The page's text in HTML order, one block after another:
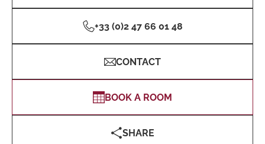
+33 (0)2 47 66 01 48
CONTACT
BOOK A ROOM
SHARE